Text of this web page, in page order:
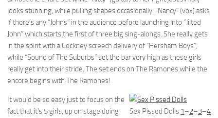
looks stunning, while pulling shapes occasionally. “Nancy” (vox) asks
if there’s any “Johns” in the audience before launching into “Jilted
John” which starts the first of three big sing-alongs. She really gets
in the spirit with a Cockney screech delivery of “Hersham Boys”,
while “Sound of The Suburbs” set the bar very high as these girls
really get into their stride. The set ends on The Ramones while the
encore begins with The Ramones!
Sex Pissed Dolls 1–2–3–4
It would be so easy just to focus on the
fact that it’s 5 girls, up on stage doing